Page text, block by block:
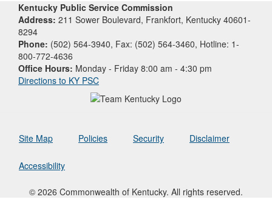
Kentucky Public Service Commission
Address: 211 Sower Boulevard, Frankfort, Kentucky 40601-
8294
Phone: (502) 564-3940, Fax: (502) 564-3460, Hotline: 1-
800-772-4636
Office Hours: Monday - Friday 8:00 am - 4:30 pm
Directions to KY PSC
Site Map Policies Security Disclaimer
Accessibility
© 2026 Commonwealth of Kentucky. All rights reserved.